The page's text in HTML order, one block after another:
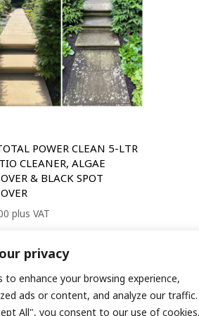
privacy
to enhance your browsing experience,
ads or content, and analyze our traffic.
All", you consent to our use of cookies.
POWER CLEAN 5-LTR
CLEANER, ALGAE
& BLACK SPOT
plus VAT
byElegant Themes| Powered by